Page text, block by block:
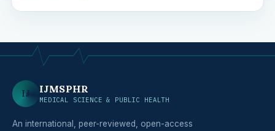
IJ IJMSPHR
MEDICAL SCIENCE & PUBLIC HEALTH
An international, peer-reviewed, open-access